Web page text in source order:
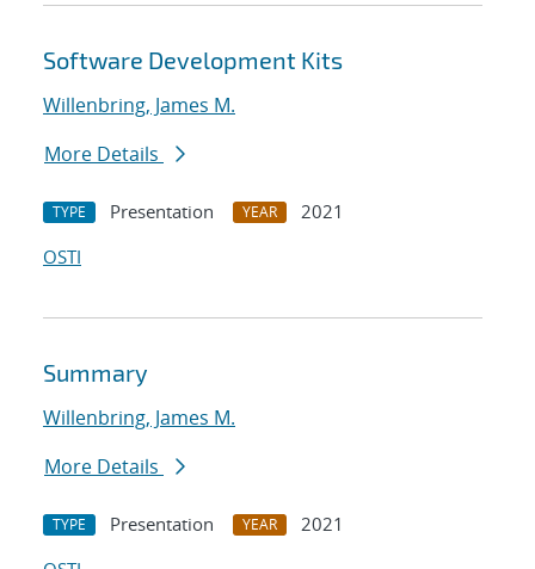
Software Development Kits
Willenbring, James M.
More Details
TYPE Presentation YEAR
2021
OSTI
Summary
Willenbring, James M.
More Details
TYPE Presentation YEAR
2021